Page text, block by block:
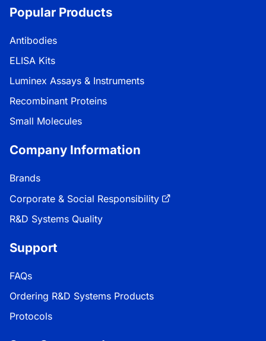
Popular Products
Antibodies
ELISA Kits
Luminex Assays & Instruments
Recombinant Proteins
Small Molecules
Company Information
Brands
Corporate & Social Responsibility
R&D Systems Quality
Support
FAQs
Ordering R&D Systems Products
Protocols